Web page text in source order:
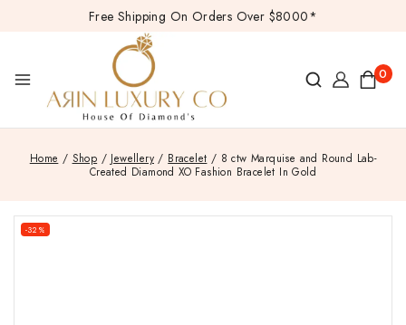
Free Shipping On Orders Over $8000*
0
Home / Shop / Jewellery / Bracelet / 8 ctw Marquise and Round Lab-
Created Diamond XO Fashion Bracelet In Gold
-32%